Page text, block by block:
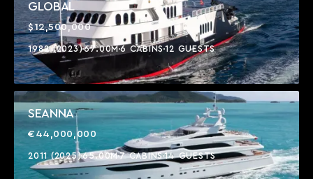
GLOBAL
$12,500,000
1982 (2023)67.00M6 CABINS12 GUESTS
SEANNA
€44,000,000
2011 (2025)65.00M7 CABINS 14 GUESTS